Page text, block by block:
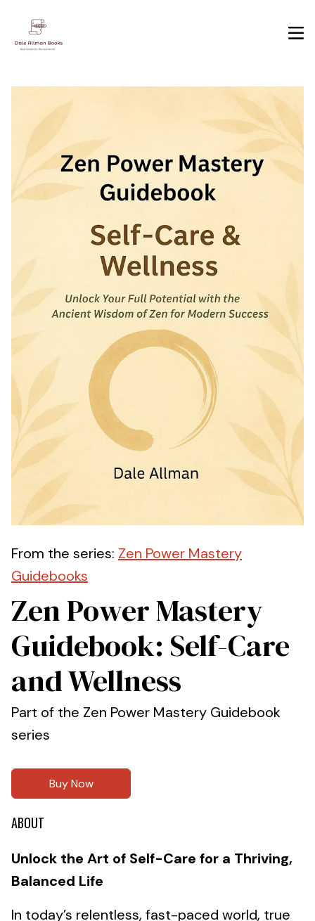
From the series: Zen Power Mastery
Guidebooks
Zen Power Mastery
Guidebook: Self-Care
and Wellness
Part of the Zen Power Mastery Guidebook
series
Buy Now
ABOUT
Unlock the Art of Self-Care for a Thriving,
Balanced Life
In today’s relentless, fast-paced world, true